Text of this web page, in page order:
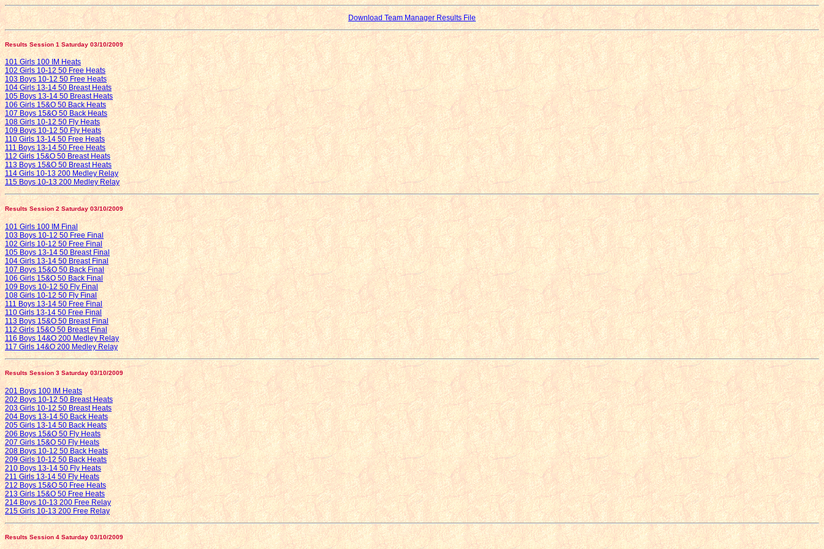
Download Team Manager Results File
Results Session 1 Saturday 03/10/2009
101 Girls 100 IM Heats
102 Girls 10-12 50 Free Heats
103 Boys 10-12 50 Free Heats
104 Girls 13-14 50 Breast Heats
105 Boys 13-14 50 Breast Heats
106 Girls 15&O 50 Back Heats
107 Boys 15&O 50 Back Heats
108 Girls 10-12 50 Fly Heats
109 Boys 10-12 50 Fly Heats
110 Girls 13-14 50 Free Heats
111 Boys 13-14 50 Free Heats
112 Girls 15&O 50 Breast Heats
113 Boys 15&O 50 Breast Heats
114 Girls 10-13 200 Medley Relay
115 Boys 10-13 200 Medley Relay
Results Session 2 Saturday 03/10/2009
101 Girls 100 IM Final
103 Boys 10-12 50 Free Final
102 Girls 10-12 50 Free Final
105 Boys 13-14 50 Breast Final
104 Girls 13-14 50 Breast Final
107 Boys 15&O 50 Back Final
106 Girls 15&O 50 Back Final
109 Boys 10-12 50 Fly Final
108 Girls 10-12 50 Fly Final
111 Boys 13-14 50 Free Final
110 Girls 13-14 50 Free Final
113 Boys 15&O 50 Breast Final
112 Girls 15&O 50 Breast Final
116 Boys 14&O 200 Medley Relay
117 Girls 14&O 200 Medley Relay
Results Session 3 Saturday 03/10/2009
201 Boys 100 IM Heats
202 Boys 10-12 50 Breast Heats
203 Girls 10-12 50 Breast Heats
204 Boys 13-14 50 Back Heats
205 Girls 13-14 50 Back Heats
206 Boys 15&O 50 Fly Heats
207 Girls 15&O 50 Fly Heats
208 Boys 10-12 50 Back Heats
209 Girls 10-12 50 Back Heats
210 Boys 13-14 50 Fly Heats
211 Girls 13-14 50 Fly Heats
212 Boys 15&O 50 Free Heats
213 Girls 15&O 50 Free Heats
214 Boys 10-13 200 Free Relay
215 Girls 10-13 200 Free Relay
Results Session 4 Saturday 03/10/2009